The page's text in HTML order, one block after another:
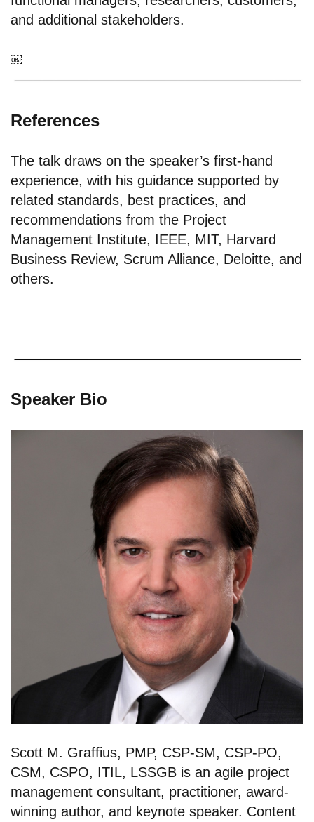
and additional stakeholders.
￼
References
The talk draws on the speaker’s first-hand
experience, with his guidance supported by
related standards, best practices, and
recommendations from the Project
Management Institute, IEEE, MIT, Harvard
Business Review, Scrum Alliance, Deloitte, and
others.
Speaker Bio
Scott M. Graffius, PMP, CSP-SM, CSP-PO,
CSM, CSPO, ITIL, LSSGB is an agile project
management consultant, practitioner, award-
winning author, and keynote speaker. Content